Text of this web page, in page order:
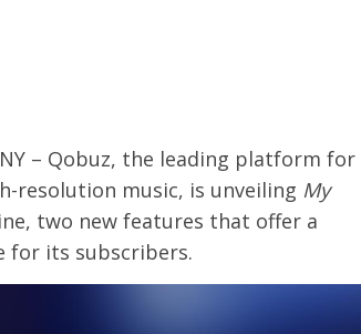
– Qobuz, the leading platform for
resolution music, is unveiling My
two new features that offer a
for its subscribers.